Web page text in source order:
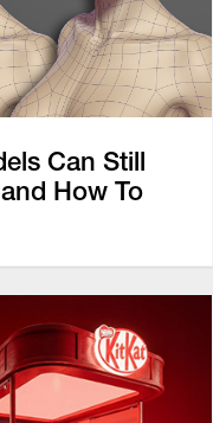
Can Still
How To